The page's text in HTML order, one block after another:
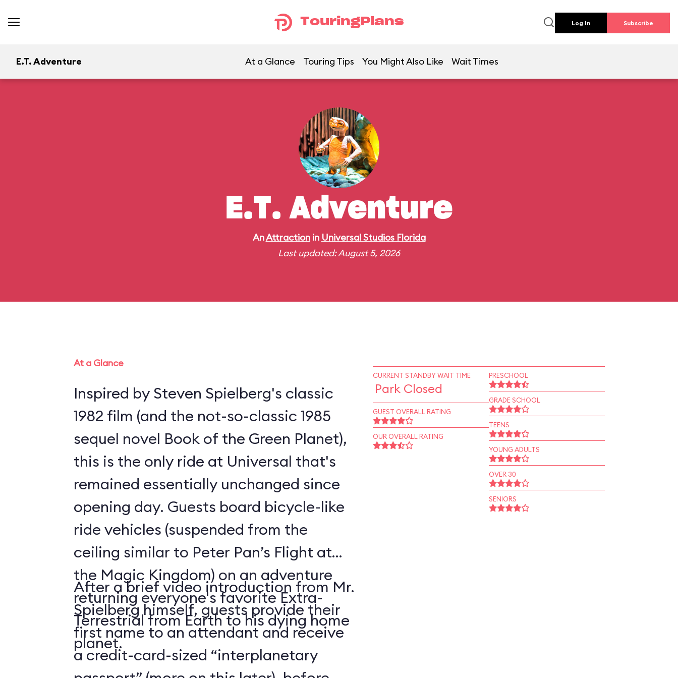
TouringPlans Log In Subscribe
E.T. Adventure At a Glance Touring Tips You Might Also Like Wait Times
E.T. Adventure
AnAttractionin Universal Studios Florida
Last updated: August 5, 2026
At a Glance
Inspired by Steven Spielberg's classic
1982 film (and the not-so-classic 1985
sequel novel Book of the Green Planet),
this is the only ride at Universal that's
remained essentially unchanged since
opening day. Guests board bicycle-like
ride vehicles (suspended from the
ceiling similar to Peter Pan’s Flight at
the Magic Kingdom) on an adventure
returning everyone's favorite Extra-
Terrestrial from Earth to his dying home
planet.
After a brief video introduction from Mr.
Spielberg himself, guests provide their
first name to an attendant and receive
a credit-card-sized “interplanetary
CURRENT STANDBY WAIT TIME
Park Closed
GUEST OVERALL RATING
OUR OVERALL RATING
PRESCHOOL
GRADE SCHOOL
TEENS
YOUNG ADULTS
OVER 30
SENIORS